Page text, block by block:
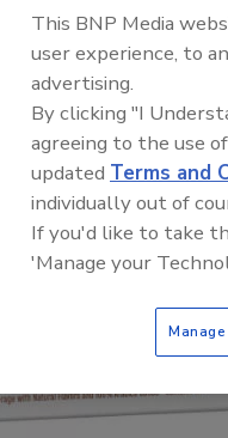
This BNP Media
user experience, to
advertising.
By clicking "I
agreeing to the use
updated Terms and
individually out of
If you'd like to take
'Manage your